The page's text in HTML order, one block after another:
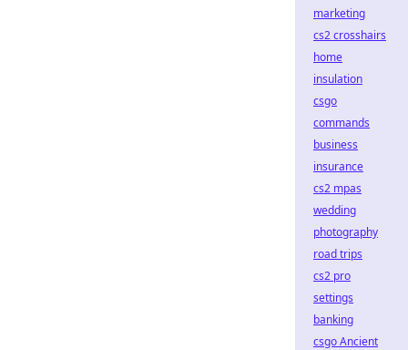
marketing
cs2 crosshairs
home
insulation
csgo
commands
business
insurance
cs2 mpas
wedding
photography
road trips
cs2 pro
settings
banking
csgo Ancient